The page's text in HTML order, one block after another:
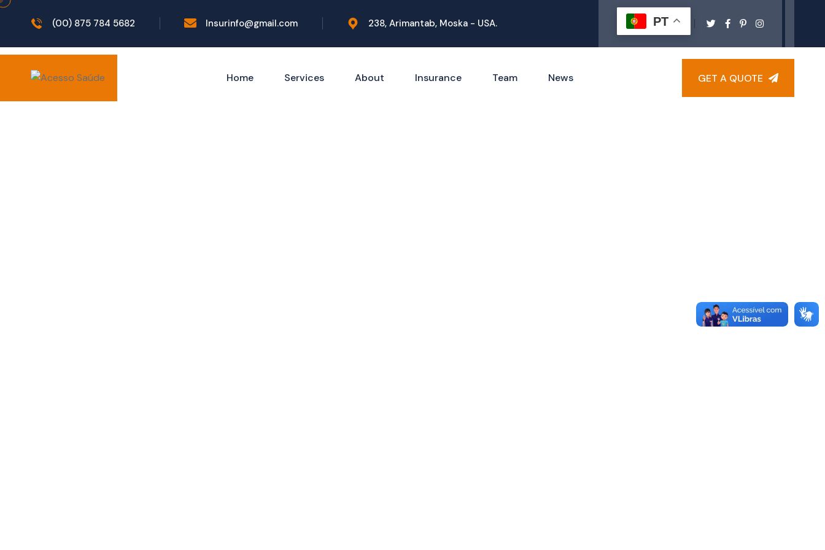
(00) 875 784 5682 Insurinfo@gmail.com 238, Arimantab, Moska - USA. PT
Home Services About Insurance Team News GET A QUOTE